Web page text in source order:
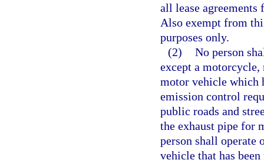
all lease agreements
Also exempt from
purposes only.
(2) No person
except a
motor vehicle which
emission control
public roads and
the exhaust pipe for
person shall operate
vehicle that has